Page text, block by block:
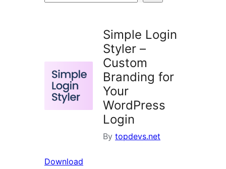
Simple Login
Styler –
Custom
Branding for
Your
WordPress
Login
By topdevs.net
Download